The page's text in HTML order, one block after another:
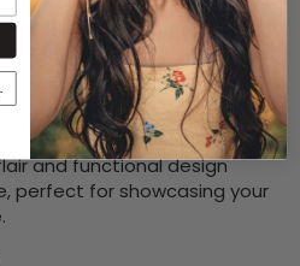
balconies, garden nooks, or
character to any
and functional design
perfect for showcasing your